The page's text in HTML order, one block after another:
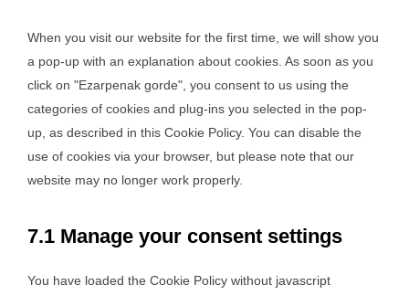
When you visit our website for the first time, we will show you
a pop-up with an explanation about cookies. As soon as you
click on "Ezarpenak gorde", you consent to us using the
categories of cookies and plug-ins you selected in the pop-
up, as described in this Cookie Policy. You can disable the
use of cookies via your browser, but please note that our
website may no longer work properly.
7.1 Manage your consent settings
You have loaded the Cookie Policy without javascript